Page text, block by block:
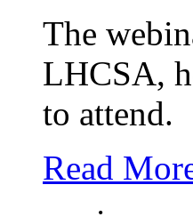
The
LHCSA,
to attend.
Read